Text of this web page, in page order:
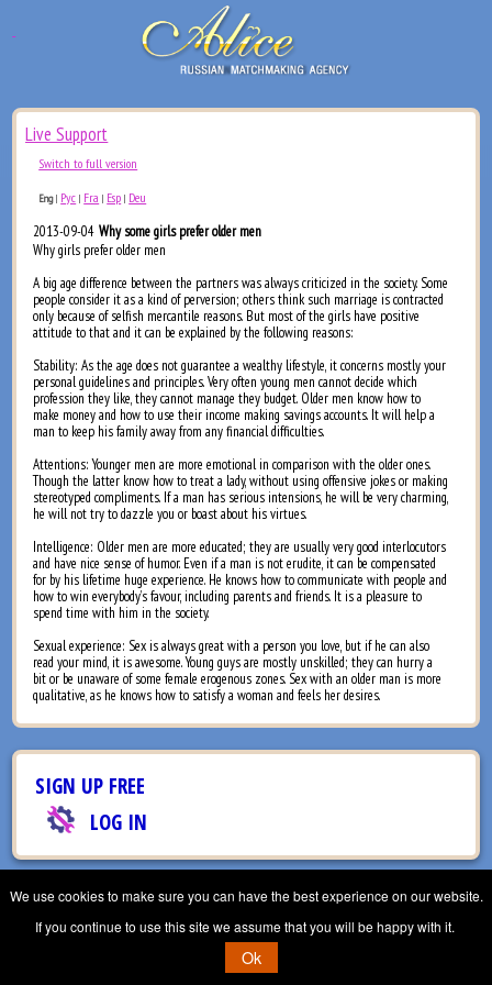
Live Support
Switch to full version
Eng| Рус | Fra | Esp | Deu
2013-09-04 Why some girls prefer older men
Why girls prefer older men
A big age difference between the partners was always criticized in the society. Some
people consider it as a kind of perversion; others think such marriage is contracted
only because of selfish mercantile reasons. But most of the girls have positive
attitude to that and it can be explained by the following reasons:
Stability: As the age does not guarantee a wealthy lifestyle, it concerns mostly your
personal guidelines and principles. Very often young men cannot decide which
profession they like, they cannot manage they budget. Older men know how to
make money and how to use their income making savings accounts. It will help a
man to keep his family away from any financial difficulties.
Attentions: Younger men are more emotional in comparison with the older ones.
Though the latter know how to treat a lady, without using offensive jokes or making
stereotyped compliments. If a man has serious intensions, he will be very charming,
he will not try to dazzle you or boast about his virtues.
Intelligence: Older men are more educated; they are usually very good interlocutors
and have nice sense of humor. Even if a man is not erudite, it can be compensated
for by his lifetime huge experience. He knows how to communicate with people and
how to win everybody’s favour, including parents and friends. It is a pleasure to
spend time with him in the society.
Sexual experience: Sex is always great with a person you love, but if he can also
read your mind, it is awesome. Young guys are mostly unskilled; they can hurry a
bit or be unaware of some female erogenous zones. Sex with an older man is more
qualitative, as he knows how to satisfy a woman and feels her desires.
SIGN UP FREE
LOG IN
CONTACT US TERMS & CONDITIONS PRIVACY POLICY
© Aliceagency, 2007 - 2026. All Rights Reserved
We use cookies to make sure you can have the best experience on our website.
If you continue to use this site we assume that you will be happy with it.
Ok